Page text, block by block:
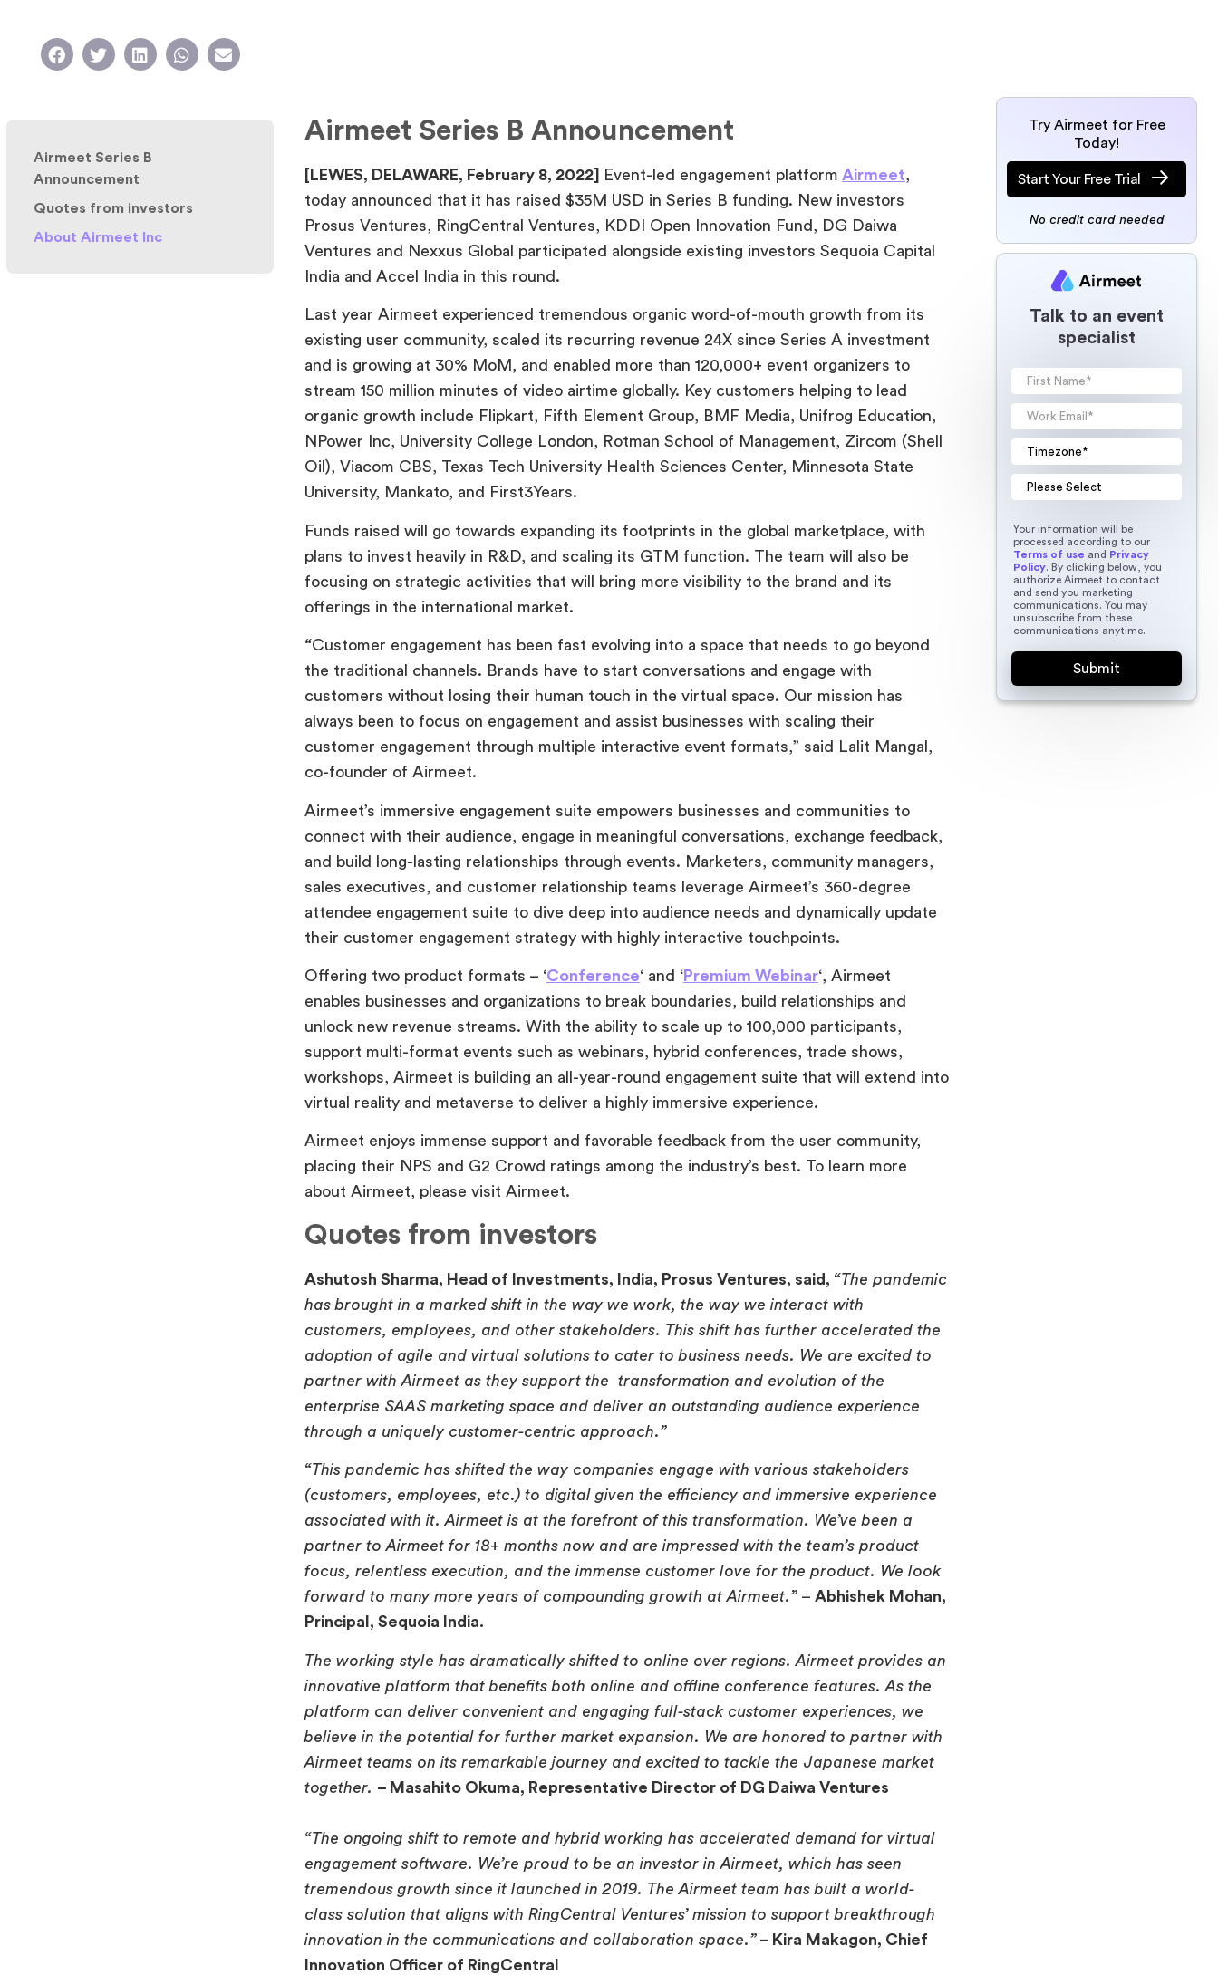
Airmeet Series B
Announcement
Quotes from investors
About Airmeet Inc
Airmeet Series B Announcement
[LEWES, DELAWARE, February 8, 2022] Event-led engagement platform Airmeet,
today announced that it has raised $35M USD in Series B funding. New investors
Prosus Ventures, RingCentral Ventures, KDDI Open Innovation Fund, DG Daiwa
Ventures and Nexxus Global participated alongside existing investors Sequoia Capital
India and Accel India in this round.
Last year Airmeet experienced tremendous organic word-of-mouth growth from its
existing user community, scaled its recurring revenue 24X since Series A investment
and is growing at 30% MoM, and enabled more than 120,000+ event organizers to
stream 150 million minutes of video airtime globally. Key customers helping to lead
organic growth include Flipkart, Fifth Element Group, BMF Media, Unifrog Education,
NPower Inc, University College London, Rotman School of Management, Zircom (Shell
Oil), Viacom CBS, Texas Tech University Health Sciences Center, Minnesota State
University, Mankato, and First3Years.
Funds raised will go towards expanding its footprints in the global marketplace, with
plans to invest heavily in R&D, and scaling its GTM function. The team will also be
focusing on strategic activities that will bring more visibility to the brand and its
offerings in the international market.
“Customer engagement has been fast evolving into a space that needs to go beyond
the traditional channels. Brands have to start conversations and engage with
customers without losing their human touch in the virtual space. Our mission has
always been to focus on engagement and assist businesses with scaling their
customer engagement through multiple interactive event formats,” said Lalit Mangal,
co-founder of Airmeet.
Airmeet’s immersive engagement suite empowers businesses and communities to
connect with their audience, engage in meaningful conversations, exchange feedback,
and build long-lasting relationships through events. Marketers, community managers,
sales executives, and customer relationship teams leverage Airmeet’s 360-degree
attendee engagement suite to dive deep into audience needs and dynamically update
their customer engagement strategy with highly interactive touchpoints.
Offering two product formats – ‘Conference‘ and ‘Premium Webinar‘, Airmeet
enables businesses and organizations to break boundaries, build relationships and
unlock new revenue streams. With the ability to scale up to 100,000 participants,
support multi-format events such as webinars, hybrid conferences, trade shows,
workshops, Airmeet is building an all-year-round engagement suite that will extend into
virtual reality and metaverse to deliver a highly immersive experience.
Airmeet enjoys immense support and favorable feedback from the user community,
placing their NPS and G2 Crowd ratings among the industry’s best. To learn more
about Airmeet, please visit Airmeet.
Quotes from investors
Ashutosh Sharma, Head of Investments, India, Prosus Ventures, said, “The pandemic
has brought in a marked shift in the way we work, the way we interact with
customers, employees, and other stakeholders. This shift has further accelerated the
adoption of agile and virtual solutions to cater to business needs. We are excited to
partner with Airmeet as they support the transformation and evolution of the
enterprise SAAS marketing space and deliver an outstanding audience experience
through a uniquely customer-centric approach.”
“This pandemic has shifted the way companies engage with various stakeholders
(customers, employees, etc.) to digital given the efficiency and immersive experience
associated with it. Airmeet is at the forefront of this transformation. We’ve been a
partner to Airmeet for 18+ months now and are impressed with the team’s product
focus, relentless execution, and the immense customer love for the product. We look
forward to many more years of compounding growth at Airmeet.” – Abhishek Mohan,
Principal, Sequoia India.
The working style has dramatically shifted to online over regions. Airmeet provides an
innovative platform that benefits both online and offline conference features. As the
platform can deliver convenient and engaging full-stack customer experiences, we
believe in the potential for further market expansion. We are honored to partner with
Airmeet teams on its remarkable journey and excited to tackle the Japanese market
together. – Masahito Okuma, Representative Director of DG Daiwa Ventures
“The ongoing shift to remote and hybrid working has accelerated demand for virtual
engagement software. We’re proud to be an investor in Airmeet, which has seen
tremendous growth since it launched in 2019. The Airmeet team has built a world-
class solution that aligns with RingCentral Ventures’ mission to support breakthrough
innovation in the communications and collaboration space.” – Kira Makagon, Chief
Innovation Officer of RingCentral
Try Airmeet for Free
Today!
Start Your Free Trial
No credit card needed
Talk to an event
specialist
Your information will be
processed according to our
Terms of use and Privacy
Policy. By clicking below, you
authorize Airmeet to contact
and send you marketing
communications. You may
unsubscribe from these
communications anytime.